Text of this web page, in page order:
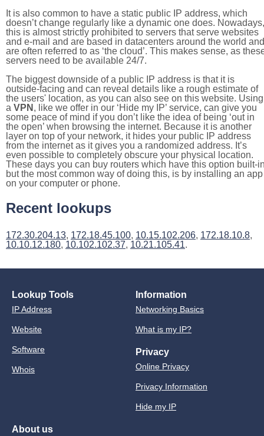
It is also common to have a static public IP address, which
doesn’t change regularly like a dynamic one does. Nowadays,
this is almost strictly prohibited to servers that serve websites
and e-mail and are based in datacenters around the world and
are often referred to as ‘the cloud’. This makes sense, as
servers need to be available 24/7.
The biggest downside of a public IP address is that it is
outside-facing and can reveal details like a rough estimate of
the users' location, as you can also see on this website. Using
a VPN , like we offer in our ‘Hide my IP’ service, can give you
some peace of mind if you don’t like the idea of being ‘out in
the open’ when browsing the internet. Because it is another
layer on top of your network, it hides your public IP address
from the internet as it gives you a randomized address. It’s
even possible to completely obscure your physical location.
These days you can buy routers which have this option built-
but the most common way of doing this, is by installing an app
on your computer or phone.
Recent lookups
172.30.204.13, 172.18.45.100, 10.15.102.206, 172.18.10.8,
10.10.12.180, 10.102.102.37, 10.21.105.41.
Lookup Tools
IP Address
Website
Software
Whois
Information
Networking Basics
What is my IP?
Privacy
Online Privacy
Privacy Information
Hide my IP
About us